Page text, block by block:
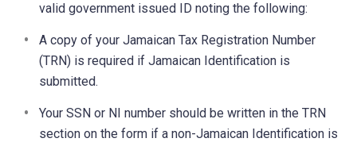
valid government issued ID noting the following:
A copy of your Jamaican Tax Registration Number
(TRN) is required if Jamaican Identification is
submitted.
Your SSN or NI number should be written in the TRN
section on the form if a non-Jamaican Identification is